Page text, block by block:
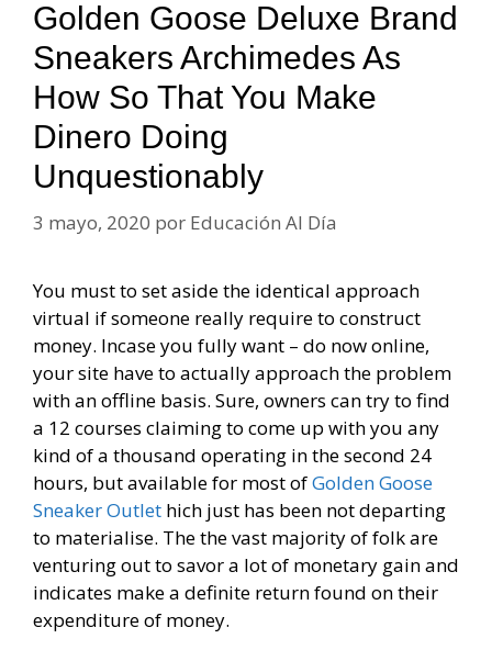
Golden Goose Deluxe Brand
Sneakers Archimedes As
How So That You Make
Dinero Doing
Unquestionably
3 mayo, 2020 por Educación Al Día
You must to set aside the identical approach
virtual if someone really require to construct
money. Incase you fully want – do now online,
your site have to actually approach the problem
with an offline basis. Sure, owners can try to find
a 12 courses claiming to come up with you any
kind of a thousand operating in the second 24
hours, but available for most ofGolden Goose
Sneaker Outlet hich just has been not departing
to materialise. The the vast majority of folk are
venturing out to savor a lot of monetary gain and
indicates make a definite return found on their
expenditure of money.